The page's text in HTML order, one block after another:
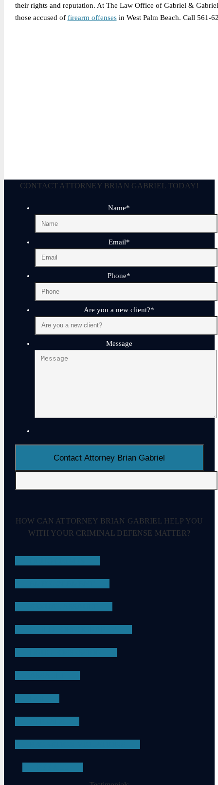
their rights and reputation. At The Law Office of Gabriel &
those accused of firearm offensesin West Palm Beach. Call 561-
CONTACT ATTORNEY BRIAN GABRIEL TODAY!
Name*
Email*
Phone*
Are you a new client?*
Message
HOW CAN ATTORNEY BRIAN GABRIEL HELP YOU
WITH YOUR CRIMINAL DEFENSE MATTER?